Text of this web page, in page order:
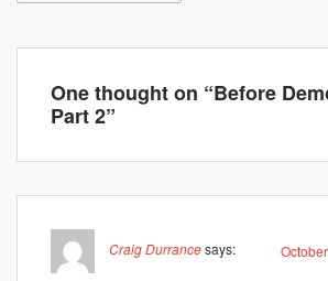
One thought on “Before
Part 2”
Craig Durrancesays: